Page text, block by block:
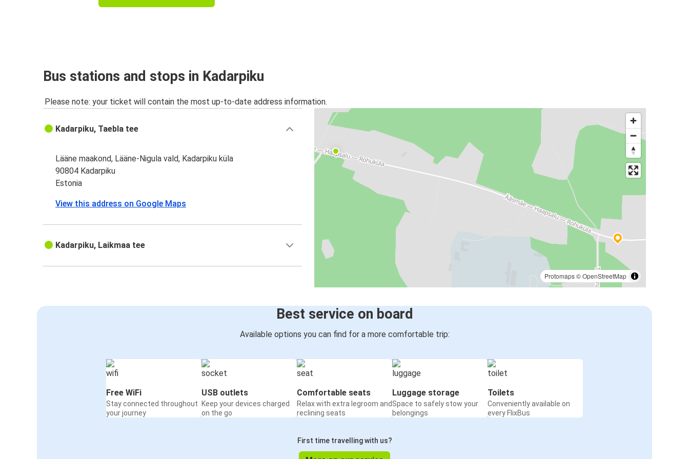
Bus stations and stops in Kadarpiku
Please note: your ticket will contain the most up-to-date address information.
Protomaps©OpenStreetMap
Kadarpiku, Taebla tee
Lääne maakond, Lääne-Nigula vald, Kadarpiku küla
90804 Kadarpiku
Estonia
View this address on Google Maps
Kadarpiku, Laikmaa tee
Best service on board
Available options you can find for a more comfortable trip:
Free WiFi
Stay connected throughout
your journey
USB outlets
Keep your devices charged
on the go
Comfortable seats
Relax with extra legroom and
reclining seats
Luggage storage
Space to safely stow your
belongings
Toilets
Conveniently available on
every FlixBus
First time travelling with us?